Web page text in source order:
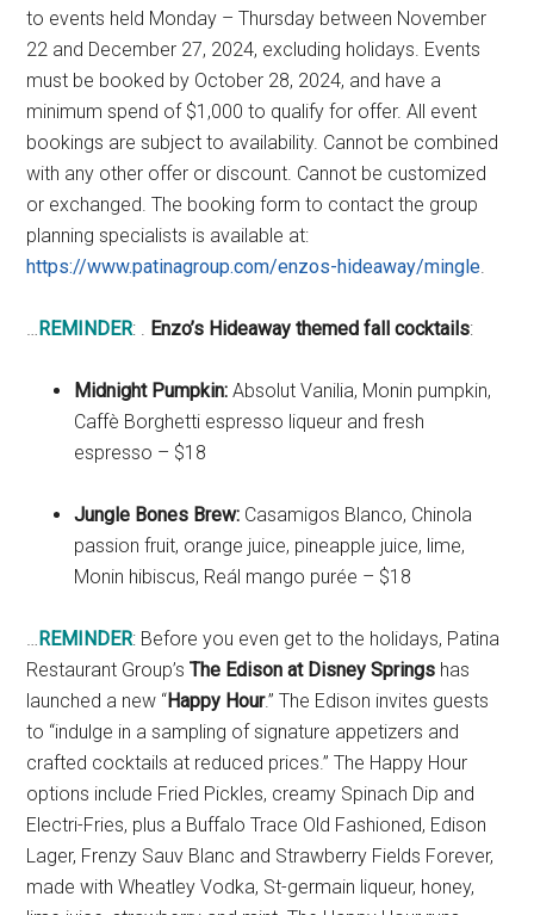
to events held Monday – Thursday between November
22 and December 27, 2024, excluding holidays. Events
must be booked by October 28, 2024, and have a
minimum spend of $1,000 to qualify for offer. All event
bookings are subject to availability. Cannot be combined
with any other offer or discount. Cannot be customized
or exchanged. The booking form to contact the group
planning specialists is available at:
https://www.patinagroup.com/enzos-hideaway/mingle
REMINDER: . Enzo’s Hideaway themed fall cocktails:
Midnight Pumpkin: Absolut Vanilia, Monin pumpkin,
Caffè Borghetti espresso liqueur and fresh
espresso – $18
Jungle Bones Brew: Casamigos Blanco, Chinola
passion fruit, orange juice, pineapple juice, lime,
Monin hibiscus, Reál mango purée – $18
REMINDER: Before you even get to the holidays, Patina
Restaurant Group’sThe Edison at Disney Springs has
launched a new “Happy Hour.” The Edison invites guests
to “indulge in a sampling of signature appetizers and
crafted cocktails at reduced prices.” The Happy Hour
options include Fried Pickles, creamy Spinach Dip and
Electri-Fries, plus a Buffalo Trace Old Fashioned, Edison
Lager, Frenzy Sauv Blanc and Strawberry Fields Forever,
made with Wheatley Vodka, St-germain liqueur, honey,